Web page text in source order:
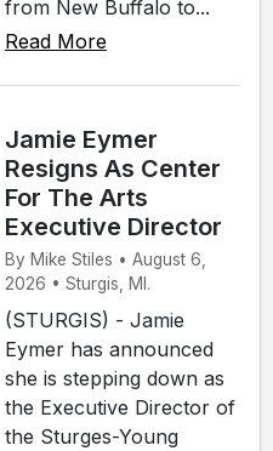
from New Buffalo to...
Read More
Jamie Eymer
Resigns As Center
For The Arts
Executive Director
By Mike Stiles • August 6,
2026 • Sturgis, MI.
(STURGIS) - Jamie
Eymer has announced
she is stepping down as
the Executive Director of
the Sturges-Young